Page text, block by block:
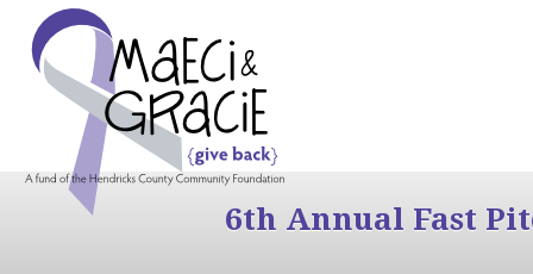
6th Annual Fast